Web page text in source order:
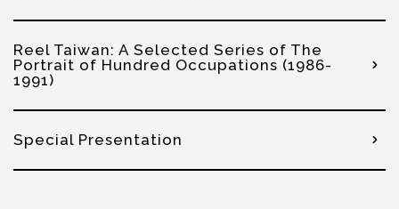
Reel Taiwan: A Selected Series of The
Portrait of Hundred Occupations (1986-
1991)
Special Presentation